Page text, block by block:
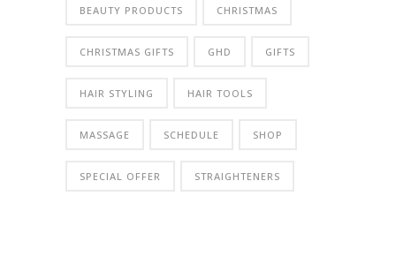
BEAUTY PRODUCTS CHRISTMAS
CHRISTMAS GIFTS GHD GIFTS
HAIR STYLING HAIR TOOLS
MASSAGE SCHEDULE SHOP
SPECIAL OFFER STRAIGHTENERS